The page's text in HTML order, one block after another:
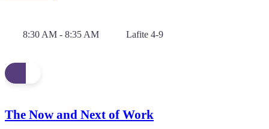
8:30 AM - 8:35 AM Lafite 4-9
The Now and Next of Work